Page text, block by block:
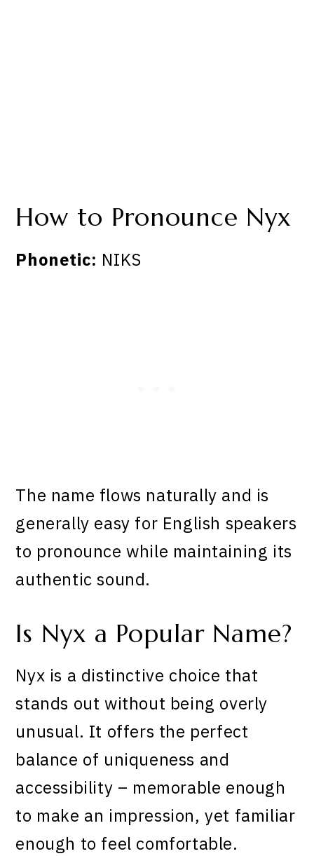
How to Pronounce Nyx
Phonetic: NIKS
The name flows naturally and is
generally easy for English speakers
to pronounce while maintaining its
authentic sound.
Is Nyx a Popular Name?
Nyx is a distinctive choice that
stands out without being overly
unusual. It offers the perfect
balance of uniqueness and
accessibility – memorable enough
to make an impression, yet familiar
enough to feel comfortable.